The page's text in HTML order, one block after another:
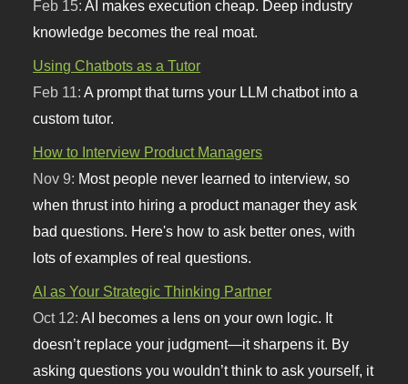
Feb 15:AI makes execution cheap. Deep industry
knowledge becomes the real moat.
Using Chatbots as a Tutor
Feb 11:A prompt that turns your LLM chatbot into a
custom tutor.
How to Interview Product Managers
Nov 9: Most people never learned to interview, so
when thrust into hiring a product manager they ask
bad questions. Here's how to ask better ones, with
lots of examples of real questions.
AI as Your Strategic Thinking Partner
Oct 12:AI becomes a lens on your own logic. It
doesn’t replace your judgment—it sharpens it. By
asking questions you wouldn’t think to ask yourself, it